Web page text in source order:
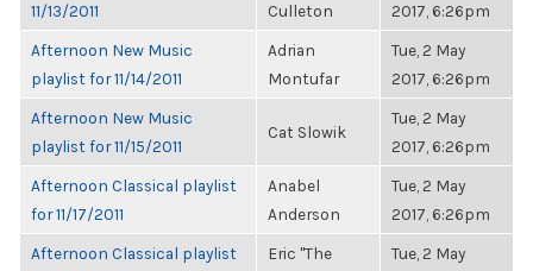
11/13/2011
Culleton
2017, 6:26pm
Afternoon New Music
playlist for 11/14/2011
Adrian
Montufar
Tue, 2 May
2017, 6:26pm
Afternoon New Music
playlist for 11/15/2011
Cat Slowik
Tue, 2 May
2017, 6:26pm
Afternoon Classical playlist
for 11/17/2011
Anabel
Anderson
Tue, 2 May
2017, 6:26pm
Afternoon Classical playlist
Eric "The
Tue, 2 May